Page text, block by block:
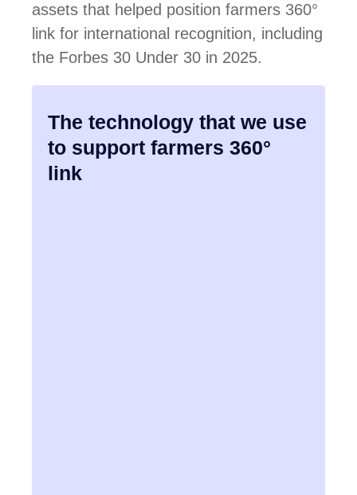
assets that helped position farmers 360°
link for international recognition, including
the Forbes 30 Under 30 in 2025.
The technology that we use
to support farmers 360°
link